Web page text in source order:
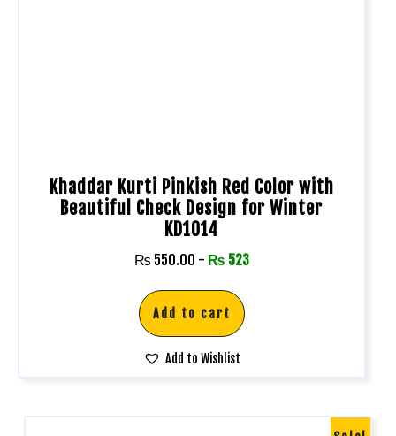
Khaddar Kurti Pinkish Red Color with
Beautiful Check Design for Winter
KD1014
₨ 550.00 - ₨ 523
Add to cart
Add to Wishlist